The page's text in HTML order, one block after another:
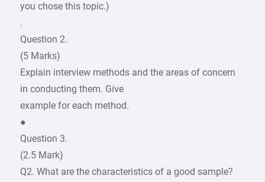
you chose this topic.)
.
Question 2.
(5 Marks)
Explain interview methods and the areas of concern
in conducting them. Give
example for each method.
●
Question 3.
(2.5 Mark)
Q2. What are the characteristics of a good sample?